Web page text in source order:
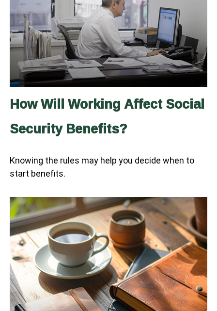
How Will Working Affect Social
Security Benefits?
Knowing the rules may help you decide when to
start benefits.